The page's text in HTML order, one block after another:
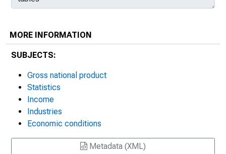
MORE INFORMATION
SUBJECTS:
Gross national product
Statistics
Income
Industries
Economic conditions
Metadata (XML)